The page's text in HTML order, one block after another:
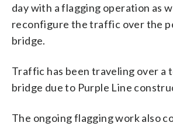
day with a flagging operation as
reconfigure the traffic over the
bridge.
Traffic has been traveling over a
bridge due to Purple Line
The ongoing flagging work also